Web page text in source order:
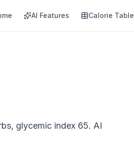
AI Features Calorie Table
glycemic index 65. AI